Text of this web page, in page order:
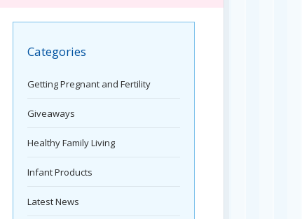
Categories
Getting Pregnant and Fertility
Giveaways
Healthy Family Living
Infant Products
Latest News